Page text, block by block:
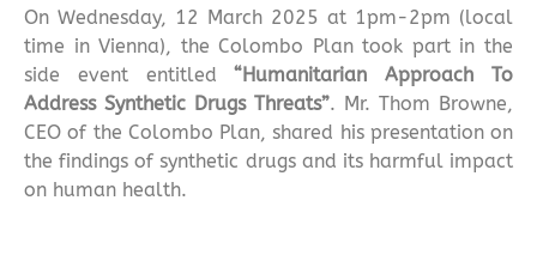
On Wednesday, 12 March 2025 at 1pm-2pm (local
time in Vienna), the Colombo Plan took part in the
side event entitled“Humanitarian Approach To
Address Synthetic Drugs Threats”. Mr. Thom Browne,
CEO of the Colombo Plan, shared his presentation on
the findings of synthetic drugs and its harmful impact
on human health.